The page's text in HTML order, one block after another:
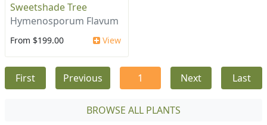
Sweetshade Tree
Hymenosporum Flavum
From $199.00 View
First Previous 1 Next Last
BROWSE ALL PLANTS